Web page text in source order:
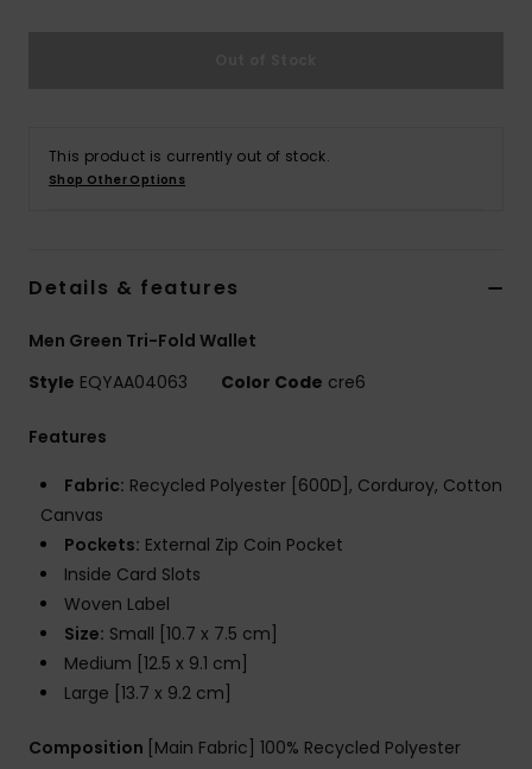
This product is currently out of stock.
Shop Other Options
Details & features
Men Green Tri-Fold Wallet
Style EQYAA04063 Color Code cre6
Features
Fabric: Recycled Polyester [600D], Corduroy, Cotton
Canvas
Pockets: External Zip Coin Pocket
Inside Card Slots
Woven Label
Size: Small [10.7 x 7.5 cm]
Medium [12.5 x 9.1 cm]
Large [13.7 x 9.2 cm]
Composition [Main Fabric] 100% Recycled Polyester